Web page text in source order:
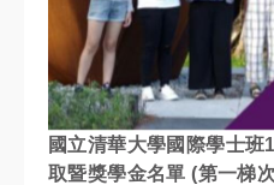
國立清華大學國際學士
取暨獎學金名單 (第一梯